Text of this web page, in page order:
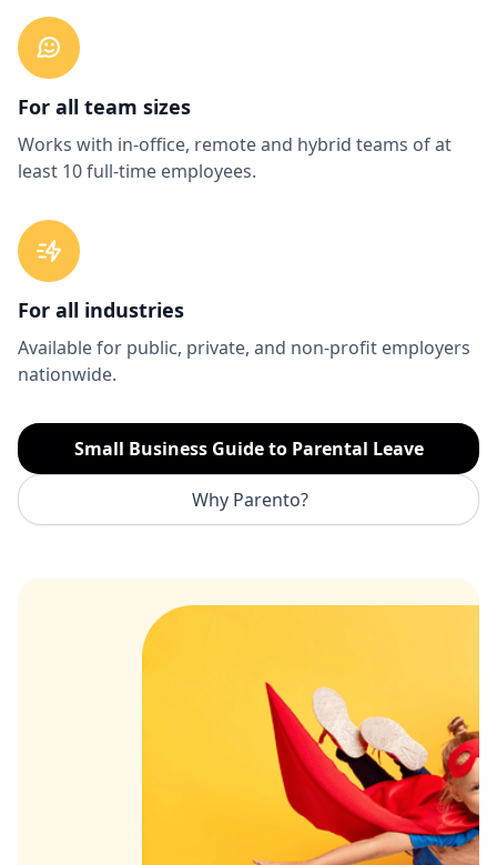
For all team sizes
Works with in-office, remote and hybrid teams of at
least 10 full-time employees.
For all industries
Available for public, private, and non-profit employers
nationwide.
Why Parento?
Small Business Guide to Parental Leave